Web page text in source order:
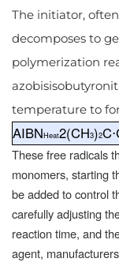
The initiator,
decomposes to
polymerization
temperature to
AIBNHeat2(CH3)2
These free radicals
monomers, starting
be added to control
carefully adjusting
reaction time, and
agent,